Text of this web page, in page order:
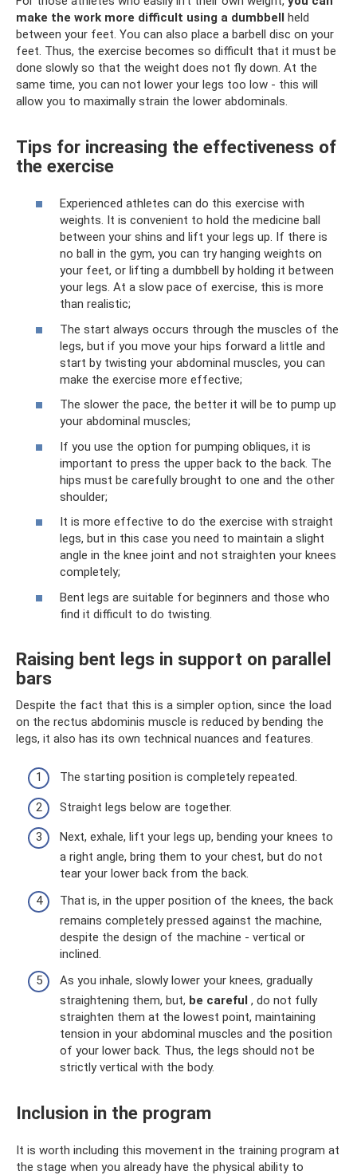
make the work more difficult using a dumbbell held
between your feet. You can also place a barbell disc on your
feet. Thus, the exercise becomes so difficult that it must be
done slowly so that the weight does not fly down. At the
same time, you can not lower your legs too low - this will
allow you to maximally strain the lower abdominals.
Tips for increasing the effectiveness of
the exercise
Experienced athletes can do this exercise with
weights. It is convenient to hold the medicine ball
between your shins and lift your legs up. If there is
no ball in the gym, you can try hanging weights on
your feet, or lifting a dumbbell by holding it between
your legs. At a slow pace of exercise, this is more
than realistic;
The start always occurs through the muscles of the
legs, but if you move your hips forward a little and
start by twisting your abdominal muscles, you can
make the exercise more effective;
The slower the pace, the better it will be to pump up
your abdominal muscles;
If you use the option for pumping obliques, it is
important to press the upper back to the back. The
hips must be carefully brought to one and the other
shoulder;
It is more effective to do the exercise with straight
legs, but in this case you need to maintain a slight
angle in the knee joint and not straighten your knees
completely;
Bent legs are suitable for beginners and those who
find it difficult to do twisting.
Raising bent legs in support on parallel
bars
Despite the fact that this is a simpler option, since the load
on the rectus abdominis muscle is reduced by bending the
legs, it also has its own technical nuances and features.
The starting position is completely repeated.
Straight legs below are together.
Next, exhale, lift your legs up, bending your knees to
a right angle, bring them to your chest, but do not
tear your lower back from the back.
That is, in the upper position of the knees, the back
remains completely pressed against the machine,
despite the design of the machine - vertical or
inclined.
As you inhale, slowly lower your knees, gradually
straightening them, but, be careful , do not fully
straighten them at the lowest point, maintaining
tension in your abdominal muscles and the position
of your lower back. Thus, the legs should not be
strictly vertical with the body.
Inclusion in the program
It is worth including this movement in the training program at
the stage when you already have the physical ability to